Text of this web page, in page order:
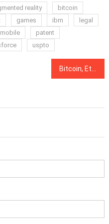
reality
bitcoin
games ibm
legal
mobile
patent
uspto